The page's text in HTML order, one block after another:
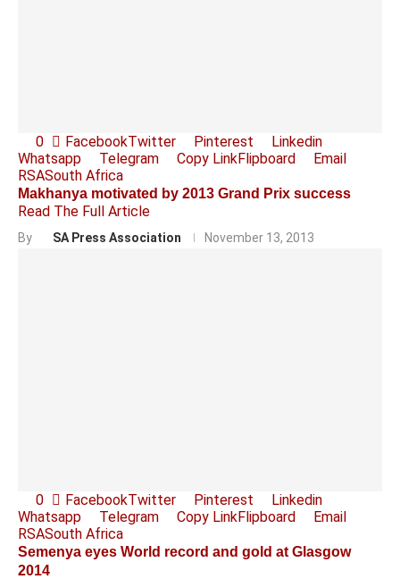
0 FacebookTwitter Pinterest
Linkedin
Whatsapp
Telegram Copy LinkFlipboard
Email
RSASouth Africa
Makhanya motivated by 2013 Grand Prix success
Read The Full Article
By SA Press Association November 13, 2013
0 FacebookTwitter Pinterest
Linkedin
Whatsapp
Telegram Copy LinkFlipboard
Email
RSASouth Africa
Semenya eyes World record and gold at Glasgow
2014